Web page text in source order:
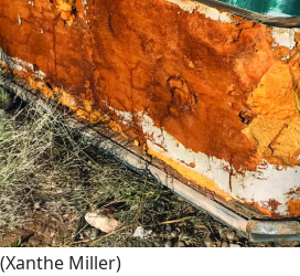
(Xanthe Miller)